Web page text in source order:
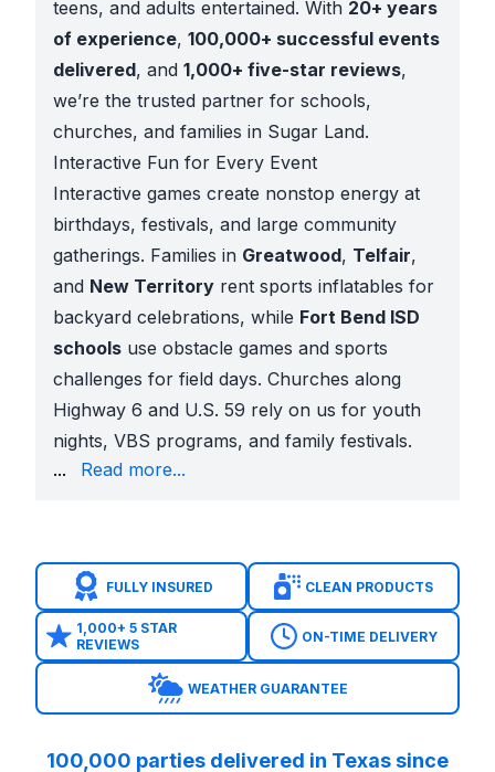
teens, and adults entertained. With 20+ years
of experience, 100,000+ successful events
delivered, and 1,000+ five-star reviews,
we’re the trusted partner for schools,
churches, and families in Sugar Land.
Interactive Fun for Every Event
Interactive games create nonstop energy at
birthdays, festivals, and large community
gatherings. Families in Greatwood, Telfair,
and New Territory rent sports inflatables for
backyard celebrations, while Fort Bend ISD
schools use obstacle games and sports
challenges for field days. Churches along
Highway 6 and U.S. 59 rely on us for youth
nights, VBS programs, and family festivals.
carnival-style booths to bring neighbors together.
Toxic Meltdown and wipe-out style games
for
Sports inflatables
such as soccer darts, football
Carnival classics
including skee-ball, high strikers,
Laser tag arenas, axe throwing games, inflatable
Seasonal attractionslike snow globes, Christmas
No other company in the area offers this scale of
Fully insured with COIs available for schools,
... Read more...
FULLY INSURED CLEAN PRODUCTS
1,000+ 5 STAR
REVIEWS
ON-TIME DELIVERY
WEATHER GUARANTEE
100,000 parties delivered in Texas since